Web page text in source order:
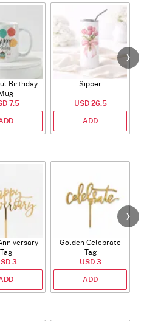
Birthday
Mug
7.5
Sipper
USD 26.5
ADD
Tag
3
Golden Celebrate
Tag
USD 3
ADD